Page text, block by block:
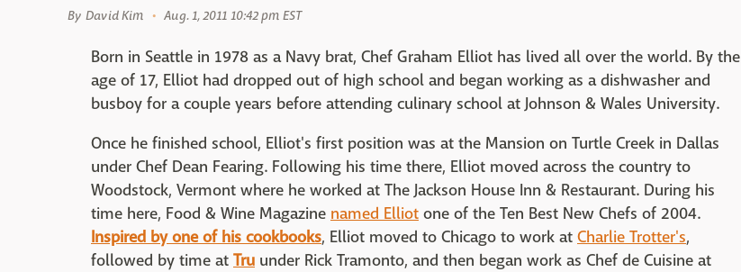
By David Kim Aug. 1, 2011 10:42 pm EST
Born in Seattle in 1978 as a Navy brat, Chef Graham Elliot has lived all over the world. By the
age of 17, Elliot had dropped out of high school and began working as a dishwasher and
busboy for a couple years before attending culinary school at Johnson & Wales University.
Once he finished school, Elliot's first position was at the Mansion on Turtle Creek in Dallas
under Chef Dean Fearing. Following his time there, Elliot moved across the country to
Woodstock, Vermont where he worked at The Jackson House Inn & Restaurant. During his
time here, Food & Wine Magazine named Elliot one of the Ten Best New Chefs of 2004.
Inspired by one of his cookbooks, Elliot moved to Chicago to work at Charlie Trotter's,
followed by time at Tru under Rick Tramonto, and then began work as Chef de Cuisine at